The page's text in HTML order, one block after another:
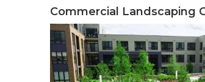
Commercial Landscaping